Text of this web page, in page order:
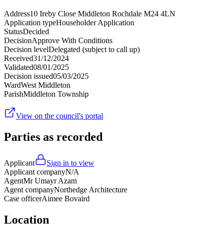
Address10 Ireby Close Middleton Rochdale M24 4LN
Application typeHouseholder Application
StatusDecided
DecisionApprove With Conditions
Decision levelDelegated (subject to call up)
Received31/12/2024
Validated08/01/2025
Decision issued05/03/2025
WardWest Middleton
ParishMiddleton Township
View on the council's portal
Parties as recorded
Applicant
Sign in to view
Applicant companyN/A
AgentMr Umayr Azam
Agent companyNorthedge Architecture
Case officerAimee Bovaird
Location